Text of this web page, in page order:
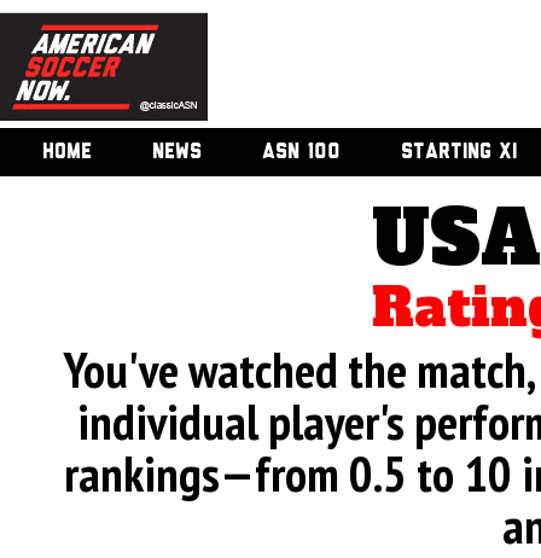
HOME NEWS ASN 100 STARTING XI
You've watched the
individual player's
rankings—from 0.5 to 10